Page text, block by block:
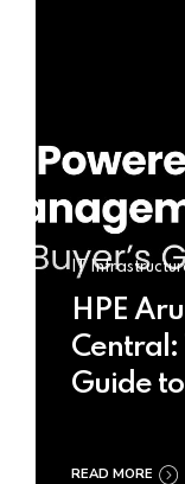
IT
HPE
Central:
Guide
READ MORE